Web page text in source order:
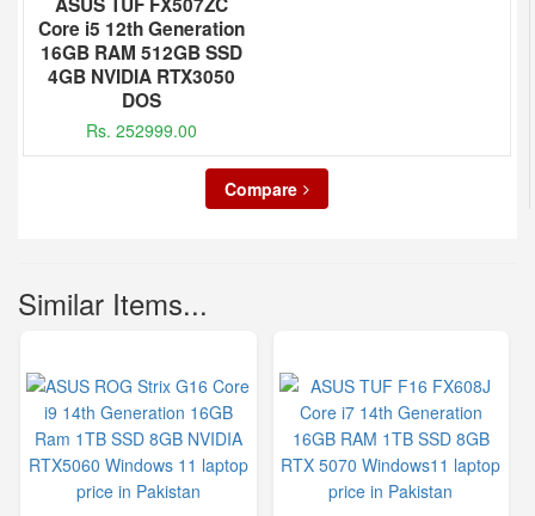
Core i5 12th Generation
16GB RAM 512GB SSD
4GB NVIDIA RTX3050
DOS
Rs. 252999.00
Compare
Similar Items...